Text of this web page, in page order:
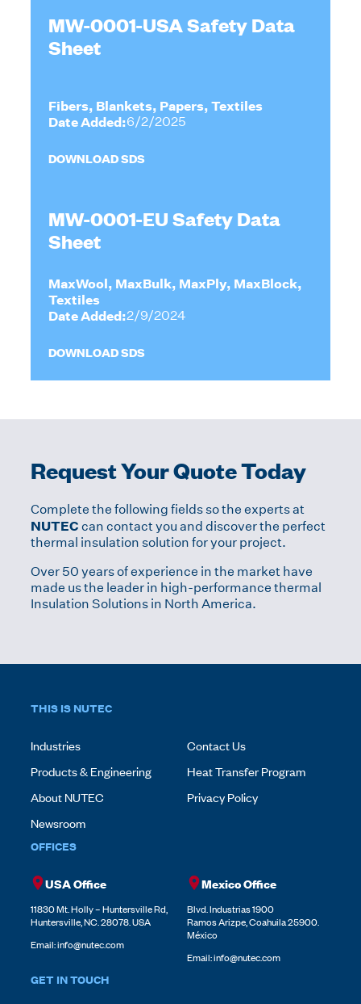
MW-0001-USA Safety Data
Sheet
Fibers, Blankets, Papers, Textiles
Date Added:6/2/2025
DOWNLOAD SDS
MW-0001-EU Safety Data
Sheet
MaxWool, MaxBulk, MaxPly, MaxBlock,
Textiles
Date Added:2/9/2024
DOWNLOAD SDS
Request Your Quote Today
Complete the following fields so the experts at
NUTEC can contact you and discover the perfect
thermal insulation solution for your project.
Over 50 years of experience in the market have
made us the leader in high-performance thermal
Insulation Solutions in North America.
THIS IS NUTEC
Industries
Products & Engineering
About NUTEC
Newsroom
Contact Us
Heat Transfer Program
Privacy Policy
OFFICES
USA Office
11830 Mt. Holly – Huntersville Rd,
Huntersville, NC. 28078. USA
Email:info@nutec.com
Mexico Office
Blvd. Industrias 1900
Ramos Arizpe, Coahuila 25900.
México
Email:info@nutec.com
GET IN TOUCH